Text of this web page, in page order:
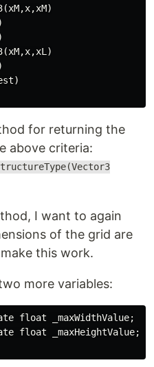
for returning the
above criteria:
I want to again
of the grid are
this work.
more variables:
float _maxWidthValue;
float _maxHeightValue;